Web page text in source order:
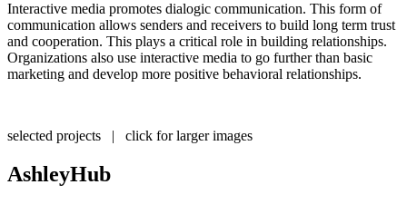
Interactive media promotes dialogic communication. This form of
communication allows senders and receivers to build long term trust
and cooperation. This plays a critical role in building relationships.
Organizations also use interactive media to go further than basic
marketing and develop more positive behavioral relationships.
selected projects | click for larger images
AshleyHub